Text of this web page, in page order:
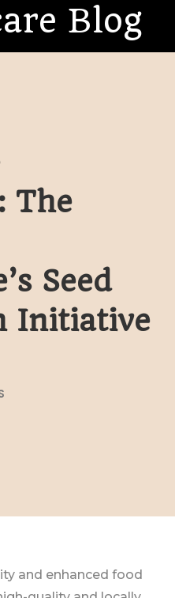
Blog
The
Seed
Initiative
and enhanced food